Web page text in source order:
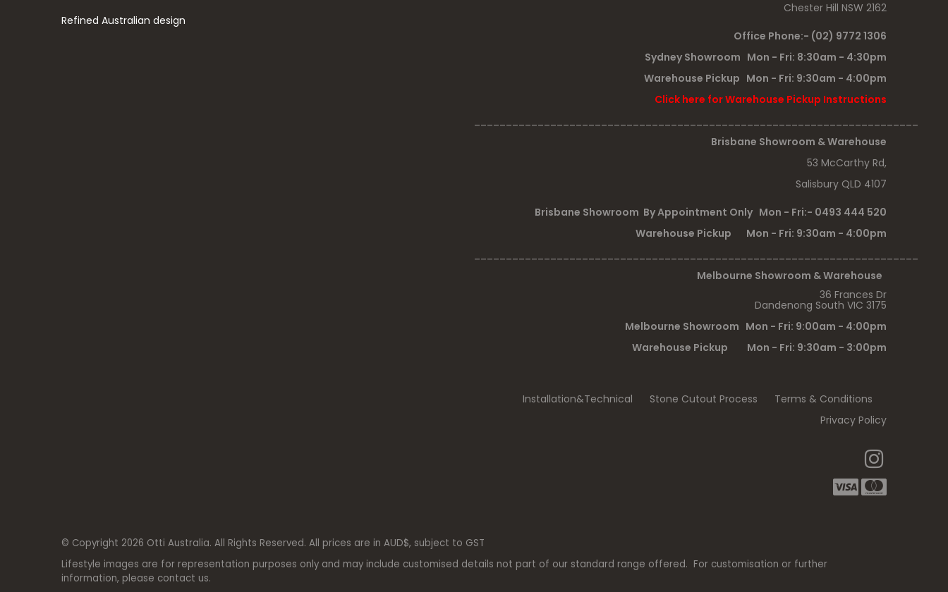
Refined Australian design
Chester Hill NSW 2162
Office Phone:- (02) 9772 1306
Sydney Showroom Mon - Fri: 8:30am - 4:30pm
Warehouse Pickup Mon - Fri: 9:30am - 4:00pm
Click here for Warehouse Pickup Instructions
Brisbane Showroom & Warehouse
53 McCarthy Rd,
Salisbury QLD 4107
Brisbane Showroom By Appointment Only Mon - Fri:- 0493 444 520
Warehouse Pickup Mon - Fri: 9:30am - 4:00pm
Melbourne Showroom & Warehouse
36 Frances Dr
Dandenong South VIC 3175
Melbourne Showroom Mon - Fri: 9:00am - 4:00pm
Warehouse Pickup Mon - Fri: 9:30am - 3:00pm
Installation&Technical Stone Cutout Process
Terms & Conditions
Privacy Policy
© Copyright 2026 Otti Australia. All Rights Reserved. All prices are in AUD$, subject to GST
Lifestyle images are for representation purposes only and may include customised details not part of our standard range offered. For customisation or further
information, please contact us.